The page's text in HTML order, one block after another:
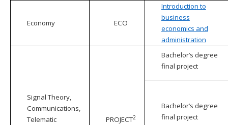
Economy ECO
Introduction to
business
economics and
administration
Signal Theory,
Communications,
Telematic
PROJECT2
Bachelor’s degree
final project
Bachelor’s degree
final project